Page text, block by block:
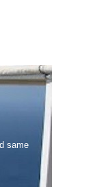
same